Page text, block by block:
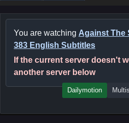
You are watching Against The
383 English Subtitles
If the current server doesn't
another server below
Dailymotion